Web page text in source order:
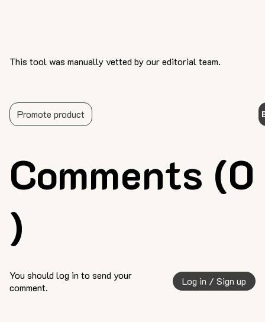
Comments (0
)
This tool was manually vetted by our editorial team.
Promote product
You should log in to send your
comment.
Log in / Sign up